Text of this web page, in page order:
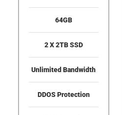
64GB
2 X 2TB SSD
Unlimited Bandwidth
DDOS Protection